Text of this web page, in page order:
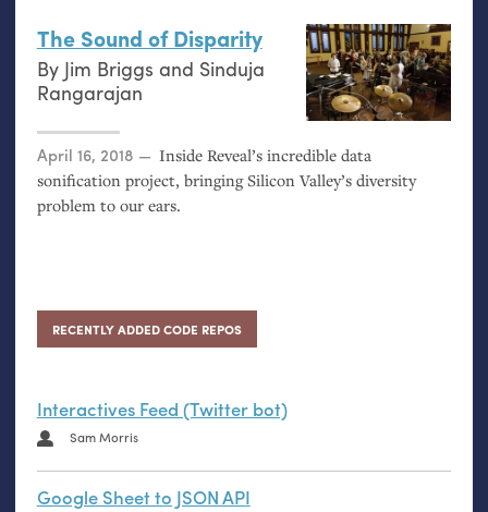
The Sound of Disparity
By Jim Briggs and Sinduja
Rangarajan
Posted on
April 16, 2018
Inside Reveal’s incredible data
sonification project, bringing Silicon Valley’s diversity
problem to our ears.
RECENTLY ADDED CODE REPOS
Interactives Feed (Twitter bot)
Sam Morris
Google Sheet to JSON API